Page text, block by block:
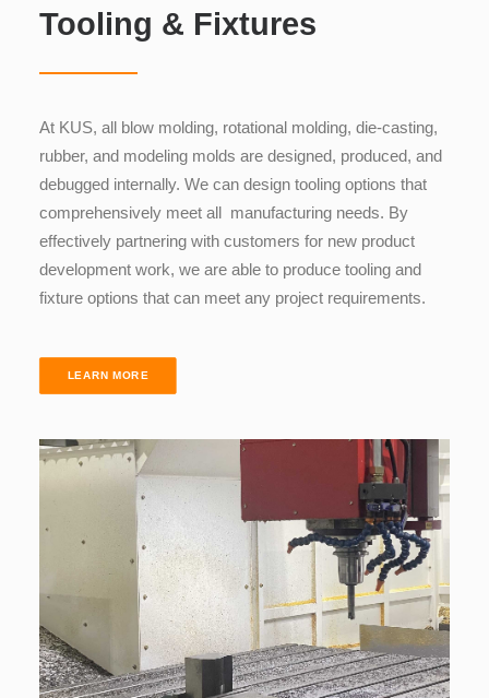
Tooling & Fixtures
At KUS, all blow molding, rotational molding, die-casting,
rubber, and modeling molds are designed, produced, and
debugged internally. We can design tooling options that
comprehensively meet all manufacturing needs. By
effectively partnering with customers for new product
development work, we are able to produce tooling and
fixture options that can meet any project requirements.
LEARN MORE